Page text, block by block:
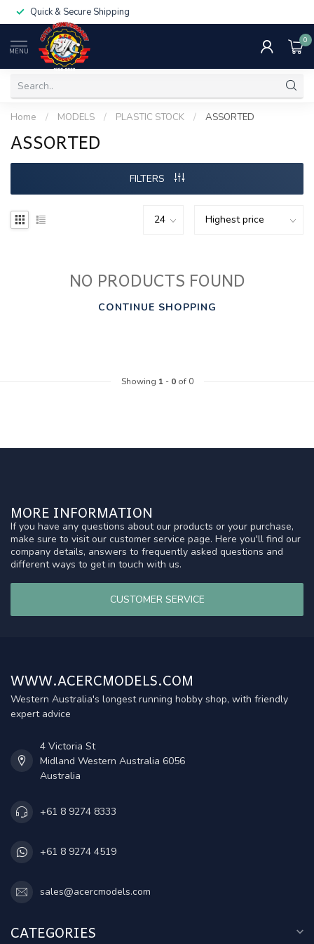
Quick & Secure Shipping
MENU
0
Home / MODELS / PLASTIC STOCK / ASSORTED
ASSORTED
FILTERS
NO PRODUCTS FOUND
CONTINUE SHOPPING
Showing 1- 0of 0
MORE INFORMATION
If you have any questions about our products or your purchase,
make sure to visit our customer service page. Here you'll find our
company details, answers to frequently asked questions and
different ways to get in touch with us.
CUSTOMER SERVICE
WWW.ACERCMODELS.COM
Western Australia's longest running hobby shop, with friendly
expert advice
4 Victoria St
Midland Western Australia 6056
Australia
+61 8 9274 8333
+61 8 9274 4519
sales@acercmodels.com
CATEGORIES